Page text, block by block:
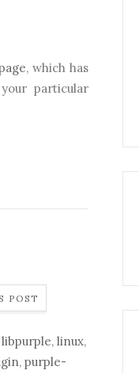
, which has
particular
POST
libpurple, linux,
, purple-